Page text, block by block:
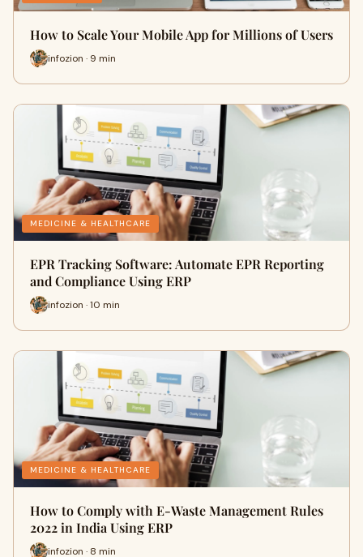
How to Scale Your Mobile App for Millions of Users
infozion · 9 min
MEDICINE & HEALTHCARE
EPR Tracking Software: Automate EPR Reporting
and Compliance Using ERP
infozion · 10 min
MEDICINE & HEALTHCARE
How to Comply with E-Waste Management Rules
2022 in India Using ERP
infozion · 8 min